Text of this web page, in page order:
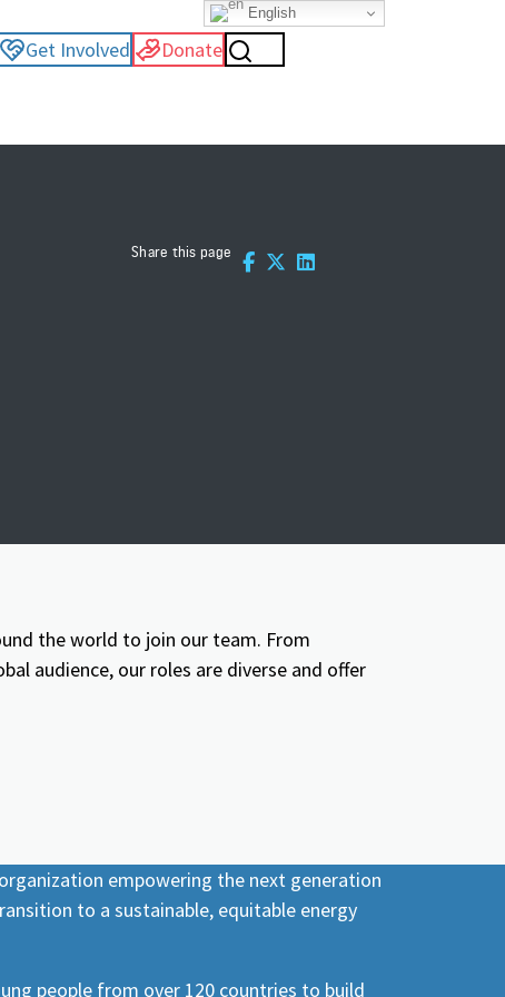
Get Involved Donate
Share this page
the world to join our team. From
audience, our roles are diverse and offer
empowering the next generation
to a sustainable, equitable energy
people from over 120 countries to build
English